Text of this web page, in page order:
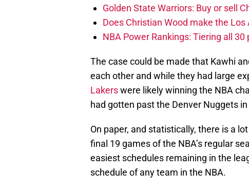
Golden State Warriors: Buy or sell
Does Christian Wood make the
NBA Power Rankings: Tiering all
The case could be made that Kawhi
each other and while they had large
Lakerswere likely winning the NBA
had gotten past the Denver Nuggets
On paper, and statistically, there is a
final 19 games of the NBA’s regular
easiest schedules remaining in the
schedule of any team in the NBA.